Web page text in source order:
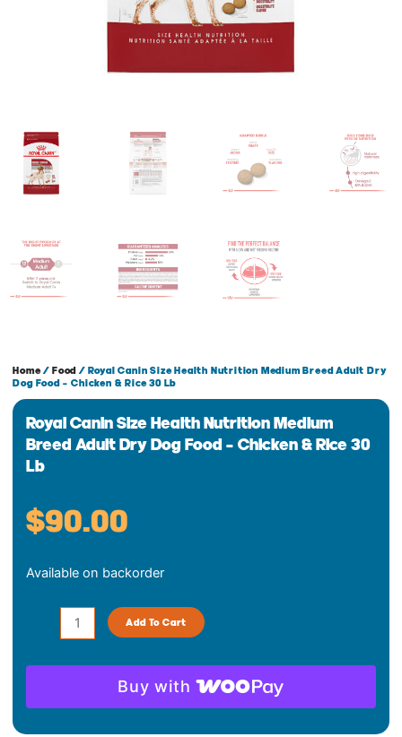
Home/Food / Royal Canin Size Health Nutrition Medium Breed Adult Dry
Dog Food – Chicken & Rice 30 Lb
Royal Canin Size Health Nutrition Medium
Breed Adult Dry Dog Food – Chicken & Rice 30
Lb
$90.00
Available on backorder
Canin
Nutrition
Medium
Adult
Add To Cart
Buy with